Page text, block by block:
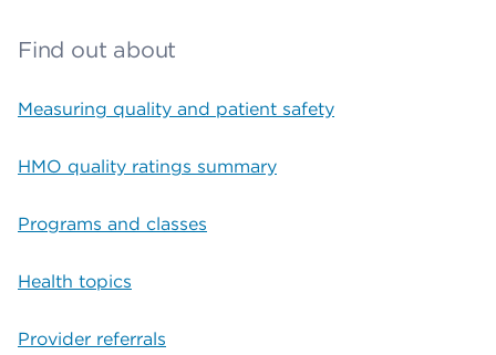
Find out about
Measuring quality and patient safety
HMO quality ratings summary
Programs and classes
Health topics
Provider referrals